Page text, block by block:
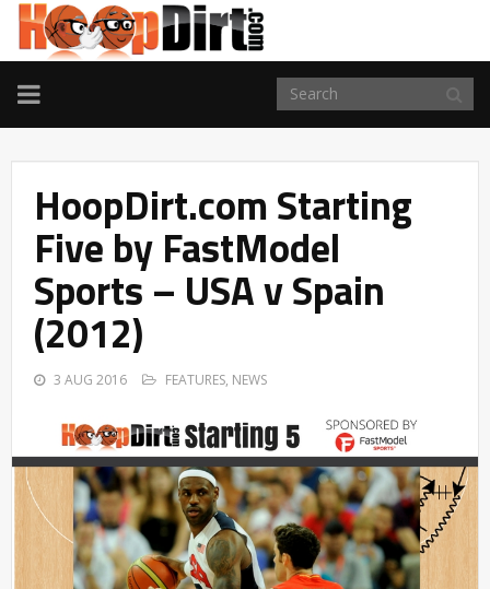
TOGGLE
NAVIGATION
HoopDirt.com Starting
Five by FastModel
Sports – USA v Spain
(2012)
3 AUG 2016 FEATURES, NEWS